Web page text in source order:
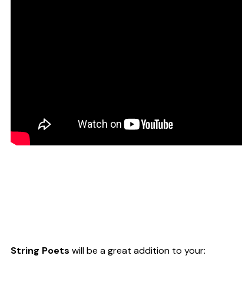
String Poets will be a great addition to your: